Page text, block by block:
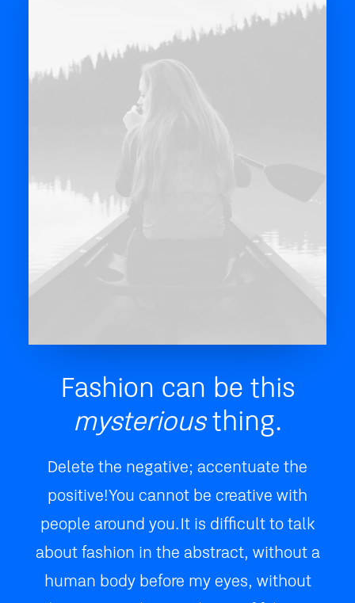
Fashion can be this
mysteriousthing.
Delete the negative; accentuate the
positive! You cannot be creative with
people around you. It is difficult to talk
about fashion in the abstract, without a
human body before my eyes, without